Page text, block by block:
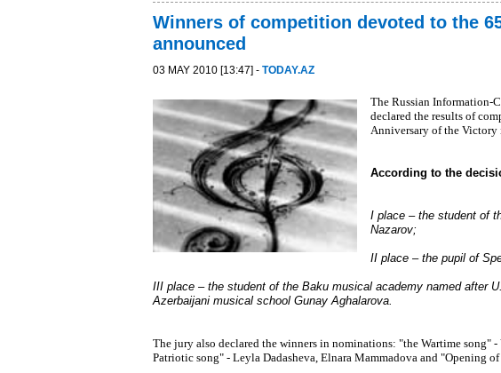
Winners of competition devoted to the
announced
03 MAY 2010 [13:47] - TODAY.AZ
The Russian Information-
declared the results of
Anniversary of the Victory
According to the
I place – the student of
Nazarov;
II place – the pupil of
III place – the student of the Baku musical academy named after
Azerbaijani musical school Gunay Aghalarova.
The jury also declared the winners in nominations: "the Wartime
Patriotic song" - Leyla Dadasheva, Elnara Mammadova and "Opening